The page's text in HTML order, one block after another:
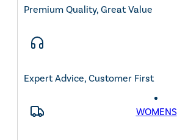
WOMENS
Premium Quality, Great Value
Expert Advice, Customer First